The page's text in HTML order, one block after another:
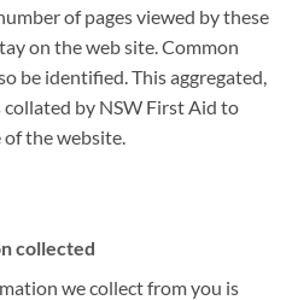
of pages viewed by these
on the web site. Common
be identified. This aggregated,
by NSW First Aid to
of the website.
collected
we collect from you is